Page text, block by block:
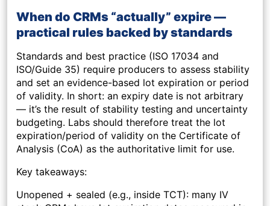
When do CRMs “actually” expire —
practical rules backed by standards
Standards and best practice (ISO 17034 and
ISO/Guide 35) require producers to assess stability
and set an evidence-based lot expiration or period
of validity. In short: an expiry date is not arbitrary
— it’s the result of stability testing and uncertainty
budgeting. Labs should therefore treat the lot
expiration/period of validity on the Certificate of
Analysis (CoA) as the authoritative limit for use.
Key takeaways:
Unopened + sealed (e.g., inside TCT): many IV